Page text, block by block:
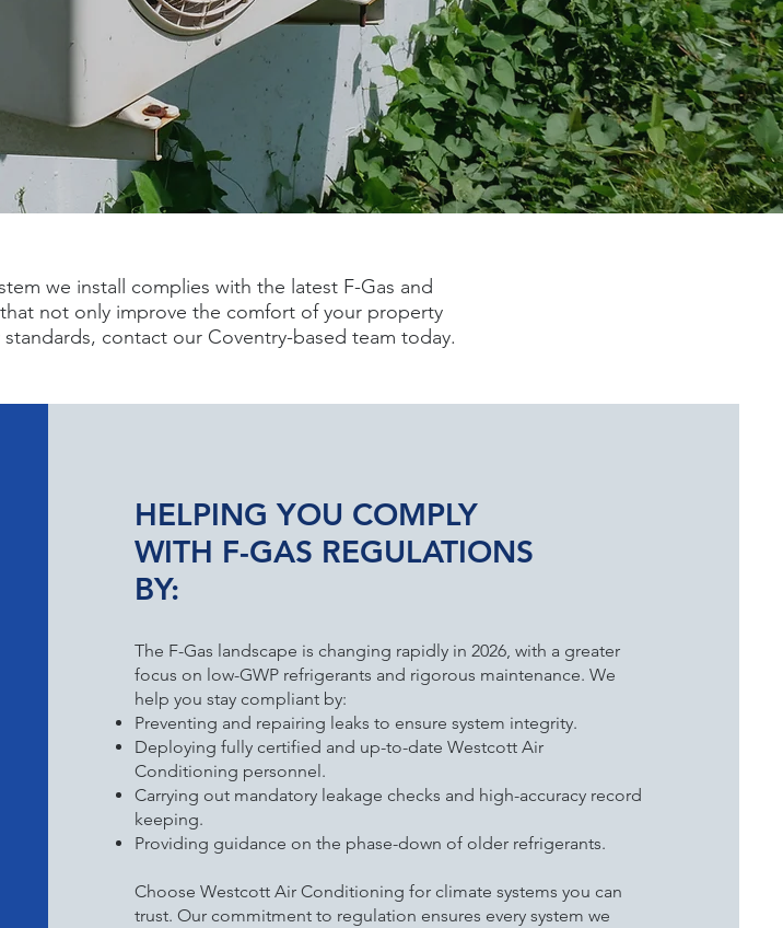
we install complies with the latest F-Gas and
not only improve the comfort of your property
contact our Coventry-based team today.
HELPING YOU COMPLY
WITH F-GAS REGULATIONS
BY:
The F-Gas landscape is changing rapidly in 2026, with a greater
focus on low-GWP refrigerants and rigorous maintenance. We
help you stay compliant by:
Preventing and repairing leaks to ensure system integrity.
Deploying fully certified and up-to-date Westcott Air
Conditioning personnel.
Carrying out mandatory leakage checks and high-accuracy record
keeping.
Providing guidance on the phase-down of older refrigerants.
Choose Westcott Air Conditioning for climate systems you can
trust. Our commitment to regulation ensures every system we